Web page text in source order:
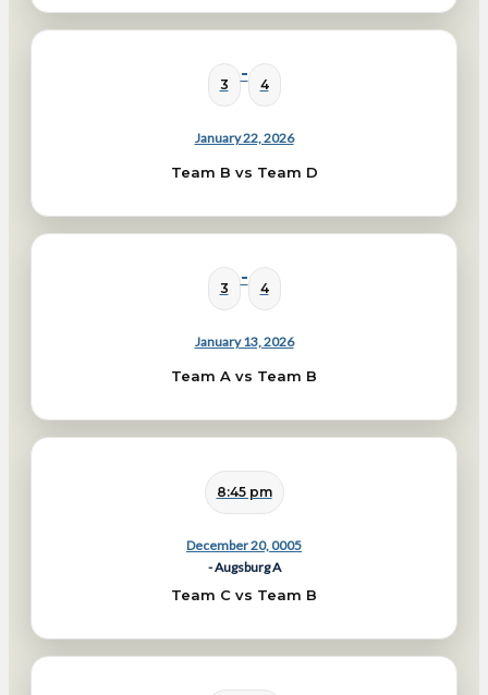
January 22, 2026
3 - 4
Team B vs Team D
January 13, 2026
3 - 4
Team A vs Team B
December 20, 0005
8:45 pm
- Augsburg A
Team C vs Team B